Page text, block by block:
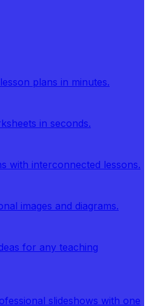
plans in minutes.
in seconds.
with interconnected lessons.
images and diagrams.
for any teaching
slideshows with one